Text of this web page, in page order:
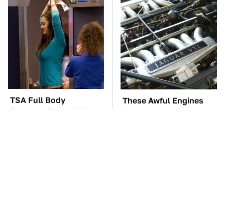
TSA Full Body
Scanners Reveal Way
These Awful Engines